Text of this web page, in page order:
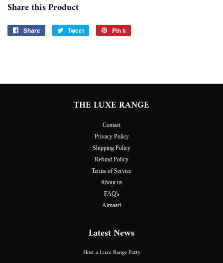
Share this Product
Share
Share
Tweet
Tweet
Pin it
THE LUXE RANGE
Contact
Privacy Policy
Shipping Policy
Refund Policy
Terms of Service
About us
FAQ's
Almaari
Latest News
Host a Luxe Range Party